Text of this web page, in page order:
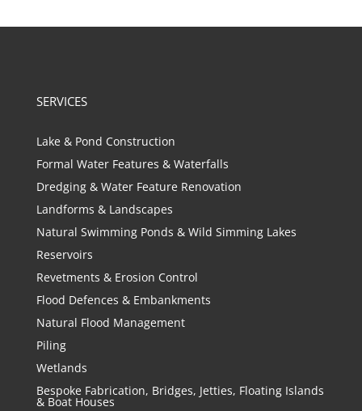
SERVICES
Lake & Pond Construction
Formal Water Features & Waterfalls
Dredging & Water Feature Renovation
Landforms & Landscapes
Natural Swimming Ponds & Wild Simming Lakes
Reservoirs
Revetments & Erosion Control
Flood Defences & Embankments
Natural Flood Management
Piling
Wetlands
Bespoke Fabrication, Bridges, Jetties, Floating Islands
& Boat Houses